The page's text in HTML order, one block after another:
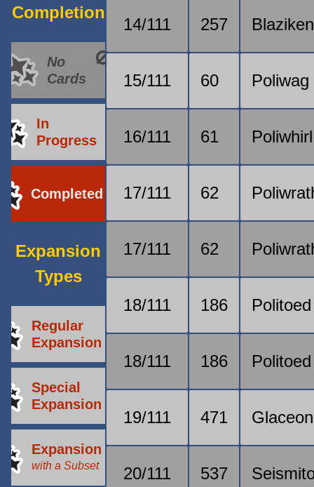
Completion
No
Cards
In
Progress
Completed
Expansion
Types
Regular
Expansion
Special
Expansion
Expansion
with a Subset
14/111 257 Blaziken
15/111 60 Poliwag
16/111 61 Poliwhirl
17/111 62
17/111 62
18/111 186 Politoed
18/111 186 Politoed
19/111 471 Glaceon
20/111 537